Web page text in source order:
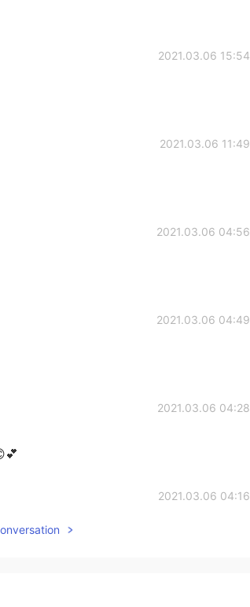
2021.03.06 15:54
2021.03.06 11:49
2021.03.06 04:56
2021.03.06 04:49
2021.03.06 04:28
2021.03.06 04:16